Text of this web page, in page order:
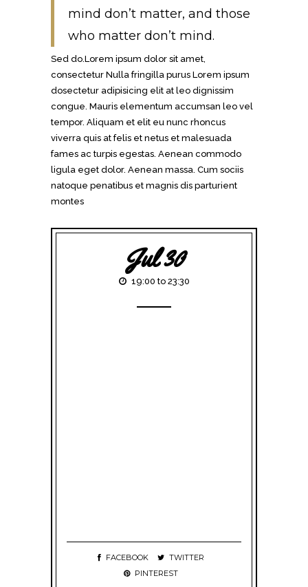
mind don’t matter, and those
who matter don’t mind.
Sed do.Lorem ipsum dolor sit amet,
consectetur Nulla fringilla purus Lorem ipsum
dosectetur adipisicing elit at leo dignissim
congue. Mauris elementum accumsan leo vel
tempor. Aliquam et elit eu nunc rhoncus
viverra quis at felis et netus et malesuada
fames ac turpis egestas. Aenean commodo
ligula eget dolor. Aenean massa. Cum sociis
natoque penatibus et magnis dis parturient
montes
Jul 30
19:00 to 23:30
FACEBOOK
TWITTER
PINTEREST